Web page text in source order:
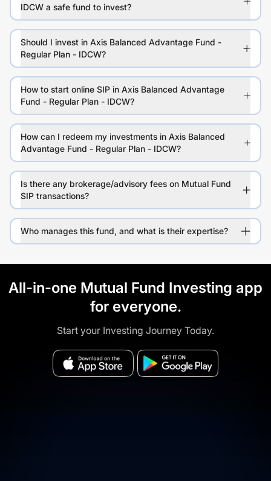
IDCW a safe fund to invest?
Should I invest in Axis Balanced Advantage Fund -
Regular Plan - IDCW?
How to start online SIP in Axis Balanced Advantage
Fund - Regular Plan - IDCW?
How can I redeem my investments in Axis Balanced
Advantage Fund - Regular Plan - IDCW?
Is there any brokerage/advisory fees on Mutual Fund
SIP transactions?
Who manages this fund, and what is their expertise?
All-in-one Mutual Fund Investing app
for everyone.
Start your Investing Journey Today.